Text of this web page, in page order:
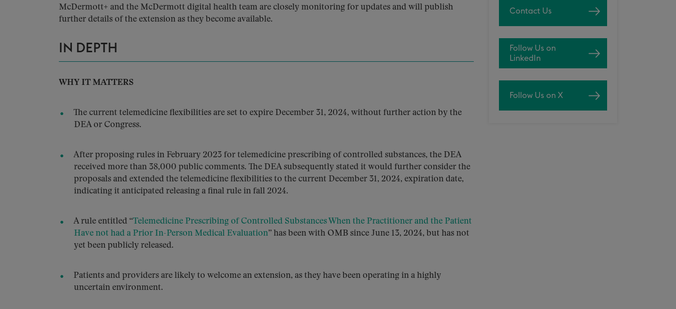
McDermott+ and the McDermott digital health team are closely monitoring for updates and will publish
further details of the extension as they become available.
IN DEPTH
WHY IT MATTERS
The current telemedicine flexibilities are set to expire December 31, 2024, without further action by the
DEA or Congress.
After proposing rules in February 2023 for telemedicine prescribing of controlled substances, the DEA
received more than 38,000 public comments. The DEA subsequently stated it would further consider the
proposals and extended the telemedicine flexibilities to the current December 31, 2024, expiration date,
indicating it anticipated releasing a final rule in fall 2024.
A rule entitled “Telemedicine Prescribing of Controlled Substances When the Practitioner and the Patient
Have not had a Prior In-Person Medical Evaluation” has been with OMB since June 13, 2024, but has not
yet been publicly released.
Patients and providers are likely to welcome an extension, as they have been operating in a highly
uncertain environment.
Contact Us
Follow Us on
LinkedIn
Follow Us on X